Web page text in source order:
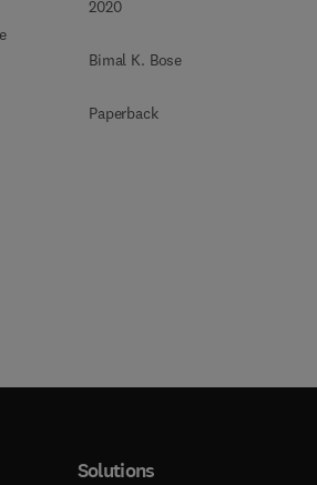
2020
Bimal K. Bose
Paperback
Solutions